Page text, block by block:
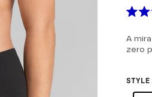
out
of
A
zero
STYLE